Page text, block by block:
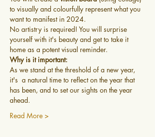
to visually and colourfully represent what you
want to manifest in 2024.
No artistry is required! You will surprise
yourself with it's beauty and get to take it
home as a potent visual reminder.
Why is it important:
As we stand at the threshold of a new year,
it's  a natural time to reflect on the year that
has been, and to set our sights on the year
ahead.
Read More >